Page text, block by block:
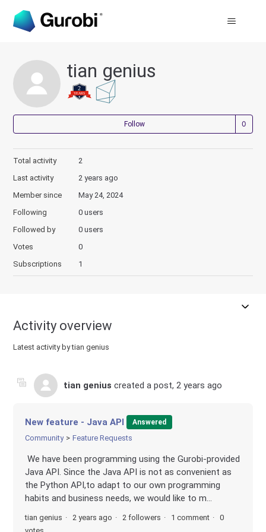
tian genius
Follow
Total activity
2
Last activity
2 years ago
Member since
May 24, 2024
Following
0 users
Followed by
0 users
Votes
0
Subscriptions
1
Activity overview
Latest activity by tian genius
tian genius created a post,2 years ago
New feature - Java API Answered
Community Feature Requests
We have been programming using the Gurobi-provided
Java API. Since the Java API is not as convenient as
the Python API,to adapt to our own programming
habits and business needs, we would like to m...
tian genius 2 years ago 2 followers 1 comment
0